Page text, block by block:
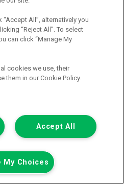
All”, alternatively you
“Reject All”. To select
can click “Manage My
cookies we use, their
them in our Cookie Policy.
Accept All
My Choices